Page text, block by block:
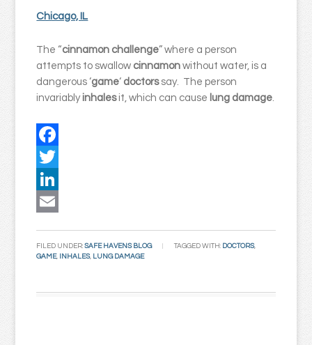
Chicago, IL
The “cinnamon challenge” where a person
attempts to swallow cinnamon without water, is a
dangerous ‘game‘ doctorssay. The person
invariably inhalesit, which can cause lung damage.
Facebook
Twitter
LinkedIn
FILED UNDER:SAFE HAVENS BLOG TAGGED WITH: DOCTORS,
GAME, INHALES, LUNG DAMAGE